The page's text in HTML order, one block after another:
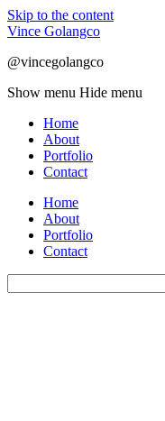
Skip to the content
Vince Golangco
@vincegolangco
Show menu Hide menu
Home
About
Portfolio
Contact
Home
About
Portfolio
Contact